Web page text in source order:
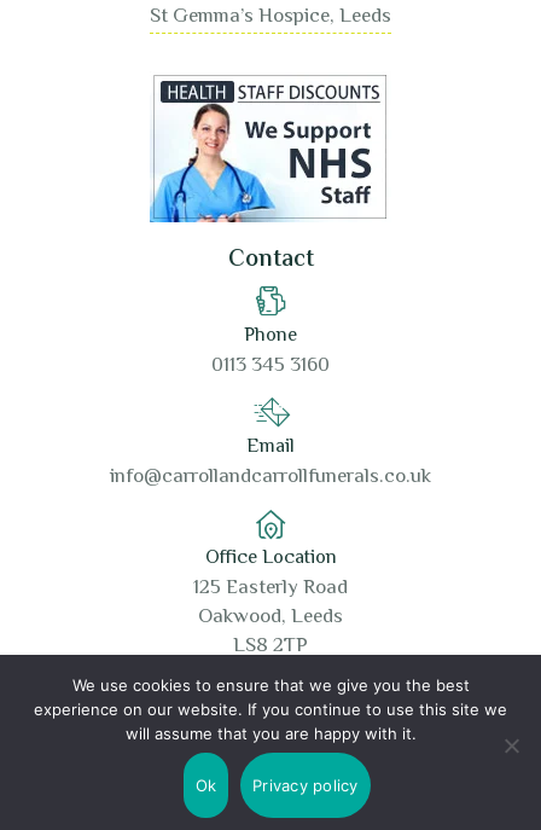
St Gemma’s Hospice, Leeds
Contact
Phone
0113 345 3160
Email
info@carrollandcarrollfunerals.co.uk
Office Location
125 Easterly Road
Oakwood, Leeds
LS8 2TP
Copyright © 2026 Carroll and Carroll Funerals
Cookie Policy
Privacy Policy
We use cookies to ensure that we give you the best
experience on our website. If you continue to use this site we
will assume that you are happy with it.
Ok Privacy policy